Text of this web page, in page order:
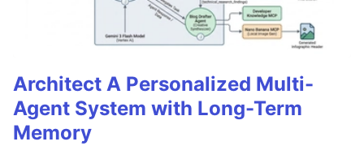
Architect A Personalized Multi-
Agent System with Long-Term
Memory